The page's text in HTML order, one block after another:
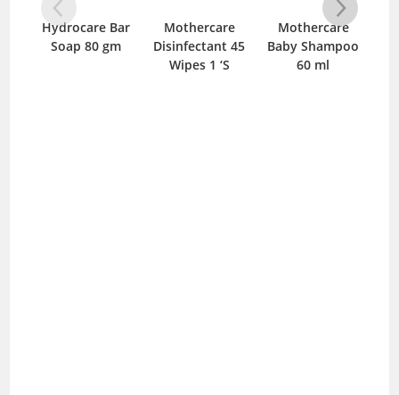
Hydrocare Bar
Soap 80 gm
Mothercare
Disinfectant 45
Wipes 1 ‘S
Mothercare
Baby Shampoo
60 ml